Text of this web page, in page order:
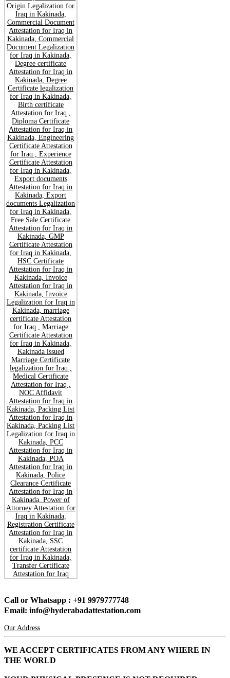
Call or Whatsapp : +91 9979777748
Email: info@hyderabadattestation.com
Our Address
WE ACCEPT CERTIFICATES FROM ANY WHERE IN
THE WORLD